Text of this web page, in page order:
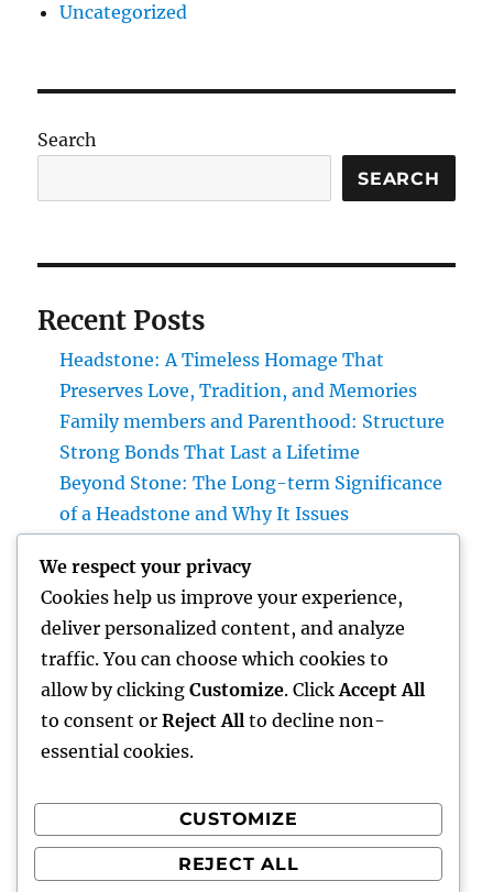
Uncategorized
Search
SEARCH
Recent Posts
Headstone: A Timeless Homage That
Preserves Love, Tradition, and Memories
Family members and Parenthood: Structure
Strong Bonds That Last a Lifetime
Beyond Stone: The Long-term Significance
of a Headstone and Why It Issues
Compassionate Care That Takes Comfort,
Self-respect, and Peace of Mind
Financial Solutions in the Digital Age: How
Development Is Transforming the Future of
Money
Recent Comments
A WordPress CommenteronHello world!
We respect your privacy
Cookies help us improve your experience,
deliver personalized content, and analyze
traffic. You can choose which cookies to
allow by clicking Customize. Click Accept All
to consent or Reject All to decline non-
essential cookies.
CUSTOMIZE
REJECT ALL